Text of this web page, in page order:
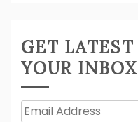
GET
YOUR INBOX
Email